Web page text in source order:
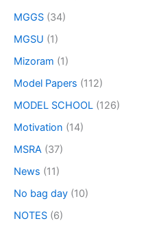
MGGS (34)
MGSU (1)
Mizoram (1)
Model Papers (112)
MODEL SCHOOL (126)
Motivation (14)
MSRA (37)
News (11)
No bag day (10)
NOTES (6)